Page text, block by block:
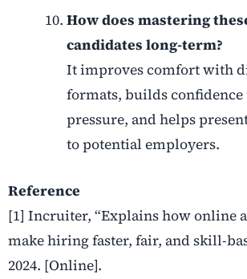
How does mastering
candidates long-term?
It improves comfort with
formats, builds
pressure, and helps
to potential employers.
Reference
[1] Incruiter, “Explains how online
make hiring faster, fair, and skill-
2024. [Online].